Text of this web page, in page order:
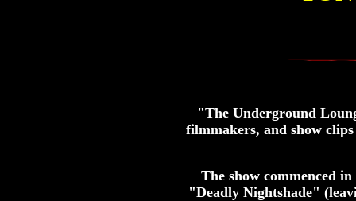
"The Underground
filmmakers, and show
The show commenced
"Deadly Nightshade"